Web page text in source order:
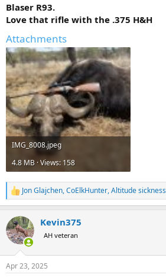
r
t
r
Blaser R93.
Love that rifle with the .375 H&H
Attachments
IMG_8008.jpeg
4.8 MB · Views: 158
R
e
c
t
i
s
Jon Glajchen,CoElkHunter,Altitude sickness
Kevin375
AH veteran
Apr 23, 2025